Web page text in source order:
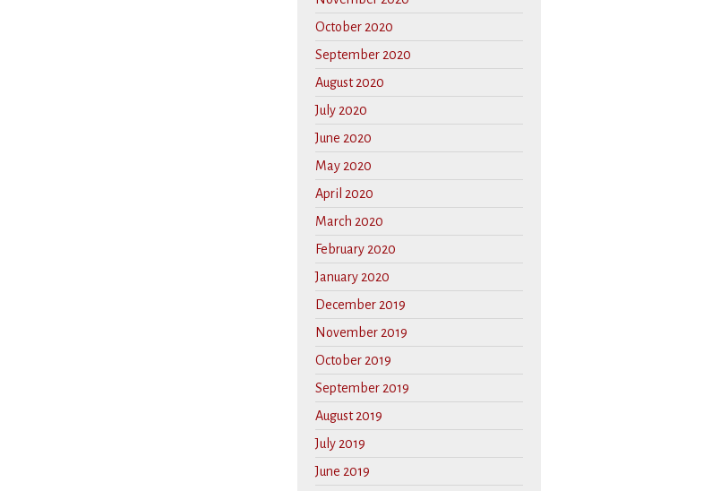
October 2020
September 2020
August 2020
July 2020
June 2020
May 2020
April 2020
March 2020
February 2020
January 2020
December 2019
November 2019
October 2019
September 2019
August 2019
July 2019
June 2019